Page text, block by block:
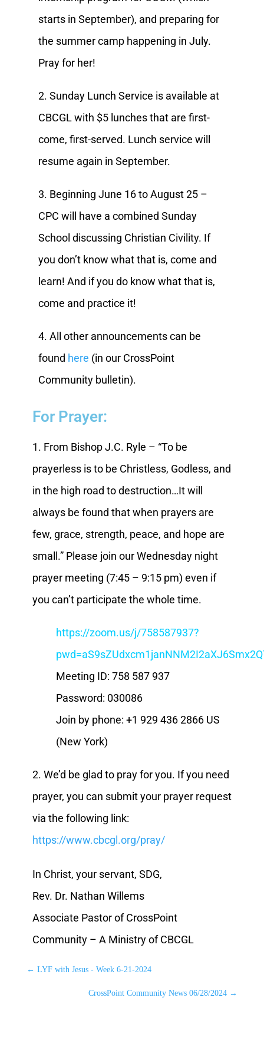
starts in September), and preparing for
the summer camp happening in July.
Pray for her!
2. Sunday Lunch Service is available at
CBCGL with $5 lunches that are first-
come, first-served. Lunch service will
resume again in September.
3. Beginning June 16 to August 25 –
CPC will have a combined Sunday
School discussing Christian Civility. If
you don’t know what that is, come and
learn! And if you do know what that is,
come and practice it!
4. All other announcements can be
found here (in our CrossPoint
Community bulletin).
For Prayer:
1. From Bishop J.C. Ryle – “To be
prayerless is to be Christless, Godless, and
in the high road to destruction…It will
always be found that when prayers are
few, grace, strength, peace, and hope are
small.” Please join our Wednesday night
prayer meeting (7:45 – 9:15 pm) even if
you can’t participate the whole time.
https://zoom.us/j/758587937?
Meeting ID: 758 587 937
Password: 030086
Join by phone: +1 929 436 2866 US
(New York)
2. We’d be glad to pray for you. If you need
prayer, you can submit your prayer request
via the following link:
https://www.cbcgl.org/pray/
In Christ, your servant, SDG,
Rev. Dr. Nathan Willems
Associate Pastor of CrossPoint
Community – A Ministry of CBCGL
← LYF with Jesus - Week 6-21-2024
CrossPoint Community News 06/28/2024 →